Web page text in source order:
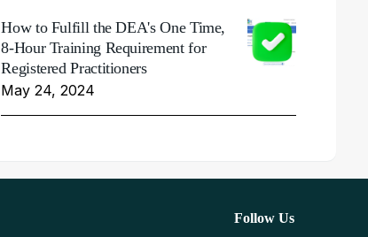
How to Fulfill the DEA's One Time,
8-Hour Training Requirement for
Registered Practitioners
May 24, 2024
Follow Us